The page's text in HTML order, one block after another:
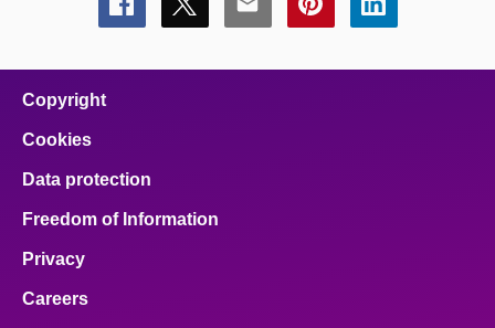
Share
this
Share
this
Share
this
Share
this
Share
this
Copyright
Cookies
Data protection
Freedom of Information
Privacy
Careers